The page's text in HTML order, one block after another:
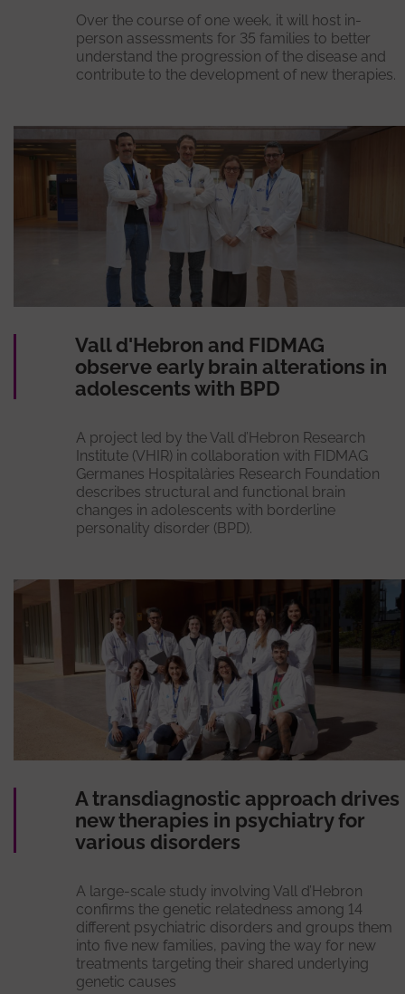
Over the course of one week, it will host in-
person assessments for 35 families to better
understand the progression of the disease and
contribute to the development of new therapies.
Vall d'Hebron and FIDMAG
observe early brain alterations in
adolescents with BPD
A project led by the Vall d’Hebron Research
Institute (VHIR) in collaboration with FIDMAG
Germanes Hospitalàries Research Foundation
describes structural and functional brain
changes in adolescents with borderline
personality disorder (BPD).
A transdiagnostic approach drives
new therapies in psychiatry for
various disorders
A large-scale study involving Vall d’Hebron
confirms the genetic relatedness among 14
different psychiatric disorders and groups them
into five new families, paving the way for new
treatments targeting their shared underlying
genetic causes